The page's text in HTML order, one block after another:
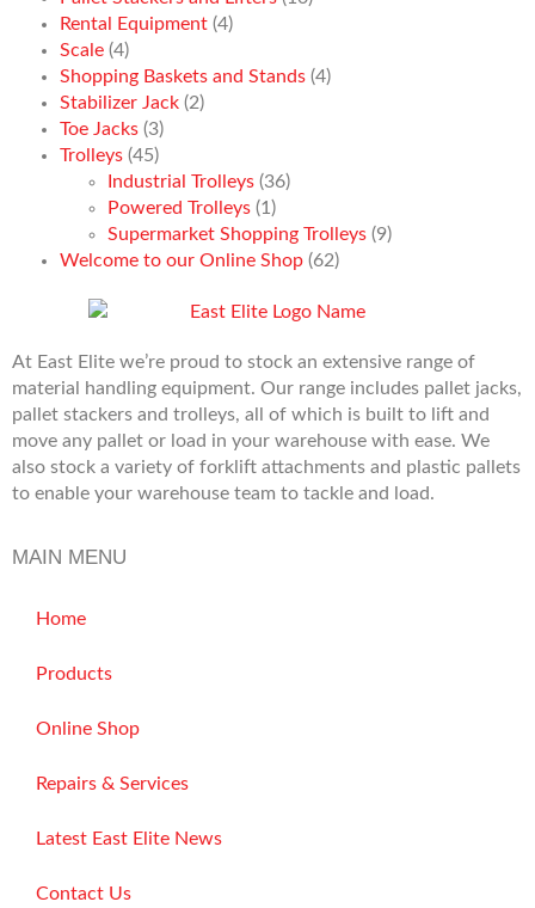
Rental Equipment (4)
Scale (4)
Shopping Baskets and Stands (4)
Stabilizer Jack (2)
Toe Jacks (3)
Trolleys (45)
Industrial Trolleys (36)
Powered Trolleys (1)
Supermarket Shopping Trolleys (9)
Welcome to our Online Shop (62)
At East Elite we’re proud to stock an extensive range of
material handling equipment. Our range includes pallet jacks,
pallet stackers and trolleys, all of which is built to lift and
move any pallet or load in your warehouse with ease. We
also stock a variety of forklift attachments and plastic pallets
to enable your warehouse team to tackle and load.
MAIN MENU
Home
Products
Online Shop
Repairs & Services
Latest East Elite News
Contact Us